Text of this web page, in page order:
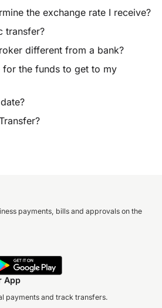
the exchange rate I receive?
transfer?
different from a bank?
the funds to get to my
payments, bills and approvals on the
App
payments and track transfers.